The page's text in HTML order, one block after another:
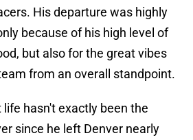
His departure was highly
because of his high level of
but also for the great vibes
from an overall standpoint.
hasn't exactly been the
since he left Denver nearly